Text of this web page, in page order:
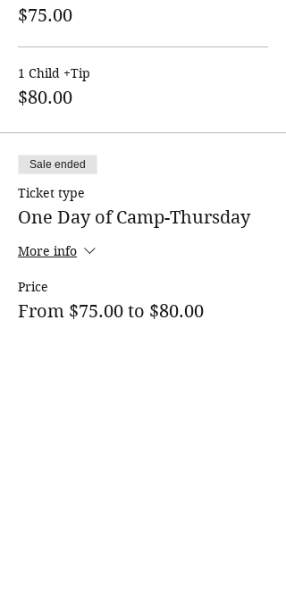
$75.00
1 Child +Tip
$80.00
Sale ended
Ticket type
One Day of Camp-Thursday
More info
Price
From $75.00 to $80.00